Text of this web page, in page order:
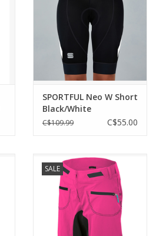
SPORTFUL Neo W Short
Black/White
C$109.99 C$55.00
SALE